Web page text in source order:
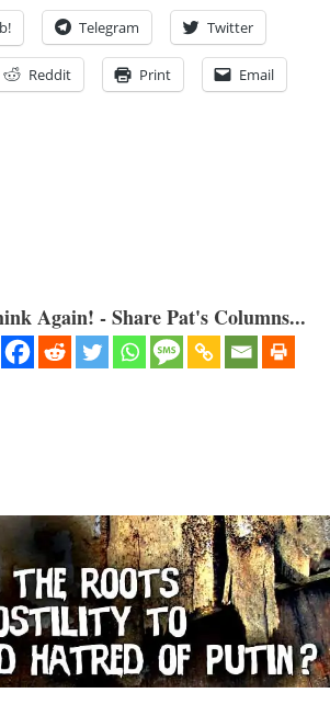
Telegram Twitter
Reddit Print Email
Again! - Share Pat's Columns...